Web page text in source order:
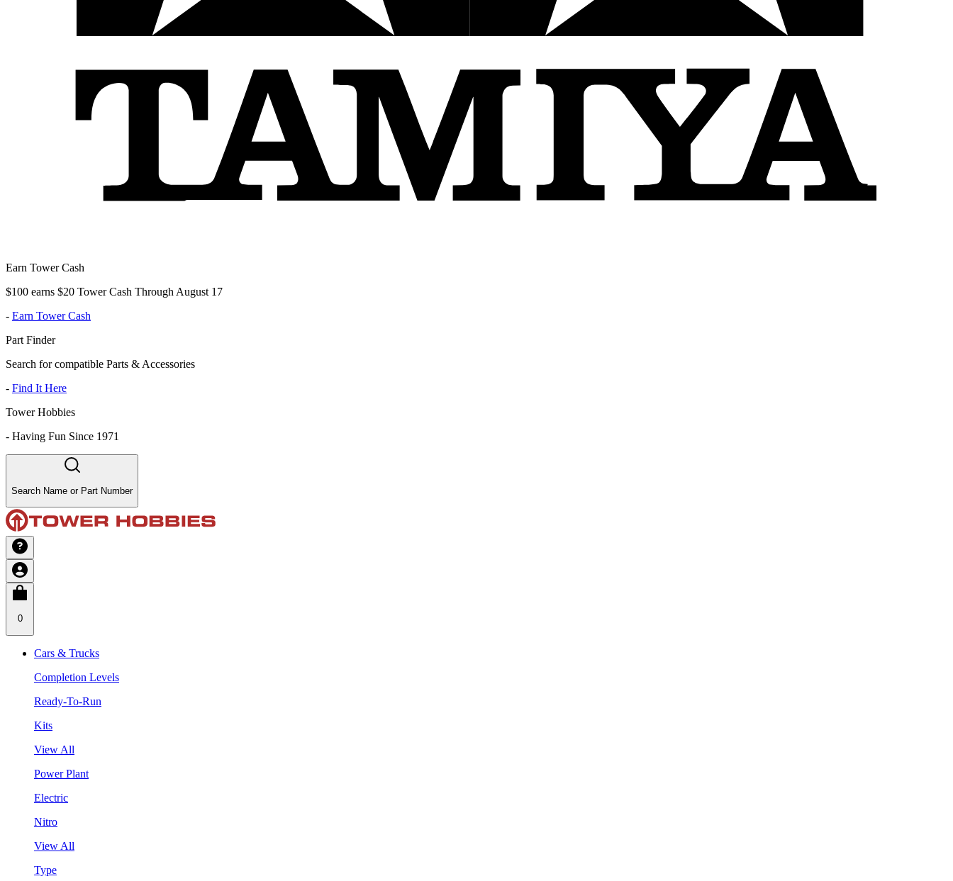
Earn Tower Cash
$100 earns $20 Tower Cash Through August 17
- Earn Tower Cash
Part Finder
Search for compatible Parts & Accessories
- Find It Here
Tower Hobbies
- Having Fun Since 1971
Search Name or Part Number
0
Cars & Trucks
Completion Levels
Ready-To-Run
Kits
View All
Power Plant
Electric
Nitro
View All
Type